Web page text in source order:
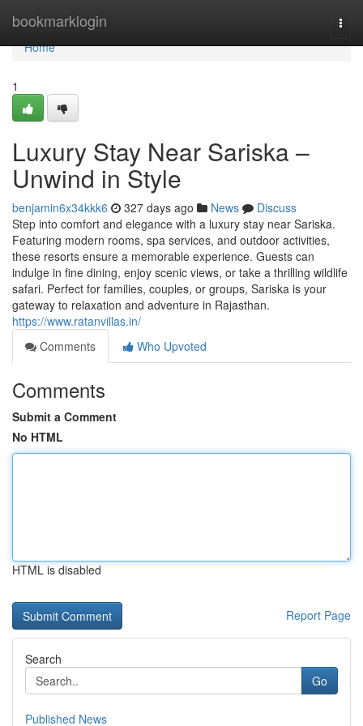
bookmarklogin
Home
Home
1
Luxury Stay Near Sariska –
Unwind in Style
benjamin6x34kkk6 327 days ago News
Discuss
Step into comfort and elegance with a luxury stay near Sariska.
Featuring modern rooms, spa services, and outdoor activities,
these resorts ensure a memorable experience. Guests can
indulge in fine dining, enjoy scenic views, or take a thrilling wildlife
safari. Perfect for families, couples, or groups, Sariska is your
gateway to relaxation and adventure in Rajasthan.
https://www.ratanvillas.in/
Comments
Who Upvoted
Comments
Submit a Comment
No HTML
HTML is disabled
Report Page
Search
Go
Published News